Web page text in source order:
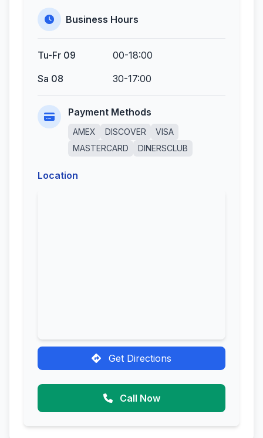
Business Hours
Tu-Fr 09
00-18:00
Sa 08
30-17:00
Payment Methods
AMEX DISCOVER
VISA
MASTERCARD
DINERSCLUB
Location
Get Directions
Call Now